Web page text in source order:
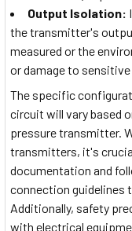
Output Isolation:
the transmitter's
measured or the
or damage to sensitive
The specific
circuit will vary based
pressure transmitter.
transmitters, it's
documentation and
connection guidelines
Additionally, safety
with electrical